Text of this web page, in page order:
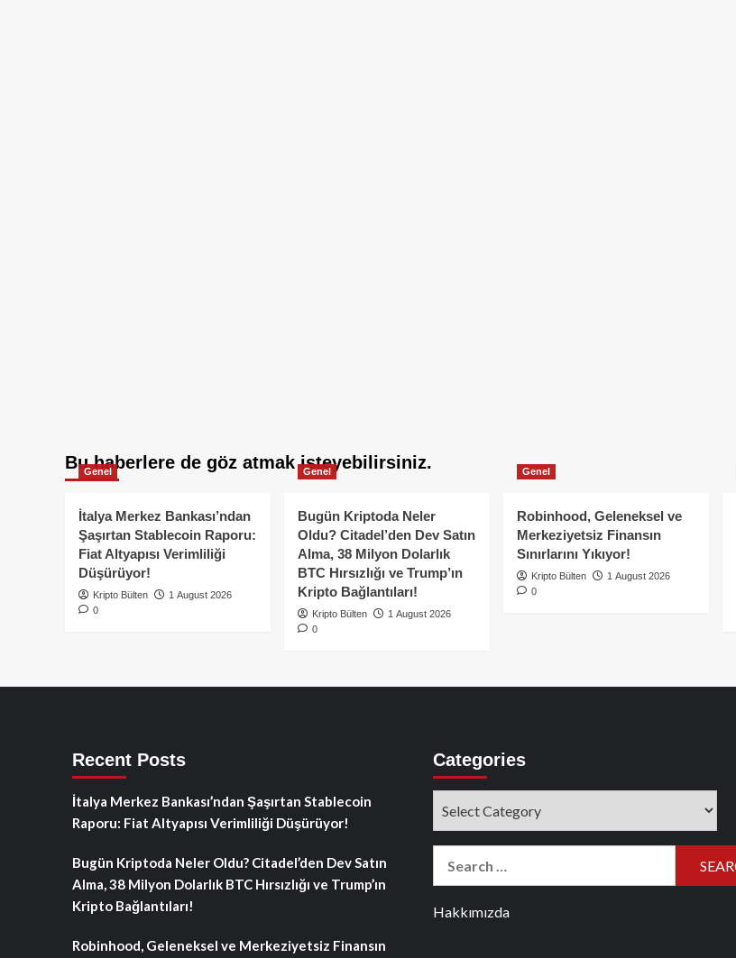
Bu haberlere de göz atmak isteyebilirsiniz.
Genel
İtalya Merkez Bankası’ndan
Şaşırtan Stablecoin Raporu:
Fiat Altyapısı Verimliliği
Düşürüyor!
Kripto Bülten
1 August 2026
0
Genel
Bugün Kriptoda Neler
Oldu? Citadel’den Dev Satın
Alma, 38 Milyon Dolarlık
BTC Hırsızlığı ve Trump’ın
Kripto Bağlantıları!
Kripto Bülten
1 August 2026
0
Genel
Robinhood, Geleneksel ve
Merkeziyetsiz Finansın
Sınırlarını Yıkıyor!
Kripto Bülten
1 August 2026
0
Recent Posts
İtalya Merkez Bankası’ndan Şaşırtan Stablecoin
Raporu: Fiat Altyapısı Verimliliği Düşürüyor!
Bugün Kriptoda Neler Oldu? Citadel’den Dev Satın
Alma, 38 Milyon Dolarlık BTC Hırsızlığı ve Trump’ın
Kripto Bağlantıları!
Robinhood, Geleneksel ve Merkeziyetsiz Finansın
Categories
Hakkımızda